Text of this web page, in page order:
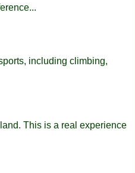
including climbing,
This is a real experience